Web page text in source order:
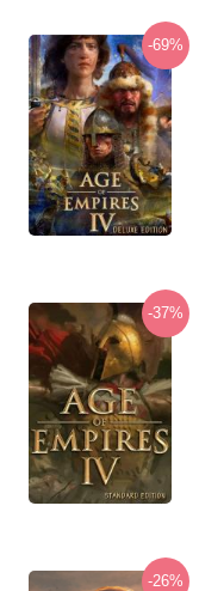
-69%
-37%
-26%